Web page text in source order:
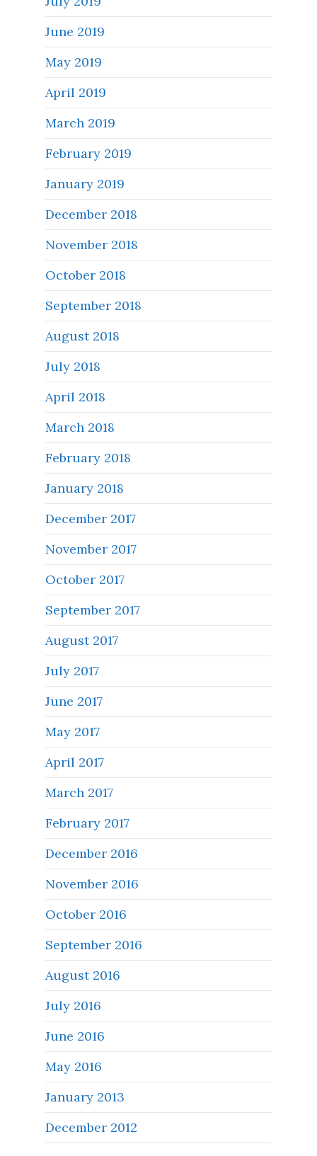
June 2019
May 2019
April 2019
March 2019
February 2019
January 2019
December 2018
November 2018
October 2018
September 2018
August 2018
July 2018
April 2018
March 2018
February 2018
January 2018
December 2017
November 2017
October 2017
September 2017
August 2017
July 2017
June 2017
May 2017
April 2017
March 2017
February 2017
December 2016
November 2016
October 2016
September 2016
August 2016
July 2016
June 2016
May 2016
January 2013
December 2012